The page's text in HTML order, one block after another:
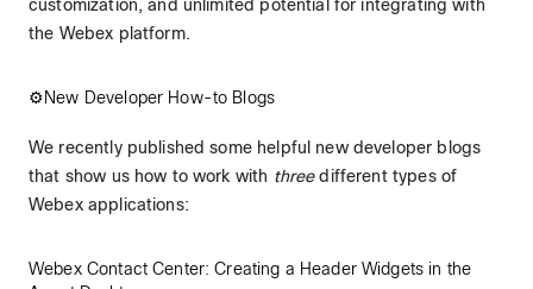
customization, and unlimited potential for integrating with
the Webex platform.
⚙️New Developer How-to Blogs
We recently published some helpful new developer blogs
that show us how to work with threedifferent types of
Webex applications:
Webex Contact Center: Creating a Header Widgets in the